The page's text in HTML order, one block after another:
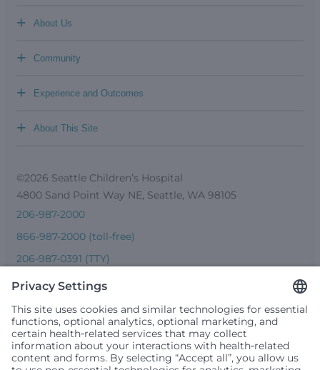
About Us
+
Community
+
Experience and Outcomes
+
About This Site
+
©2026 Seattle Children’s Hospital
4800 Sand Point Way NE, Seattle, WA 98105
206-987-2000
866-987-2000 (toll-free)
206-987-0391 (TTY)